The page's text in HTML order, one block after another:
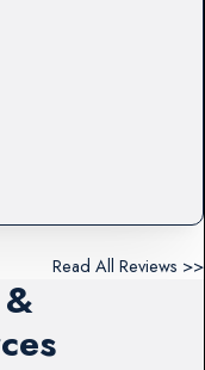
Read All Reviews >>